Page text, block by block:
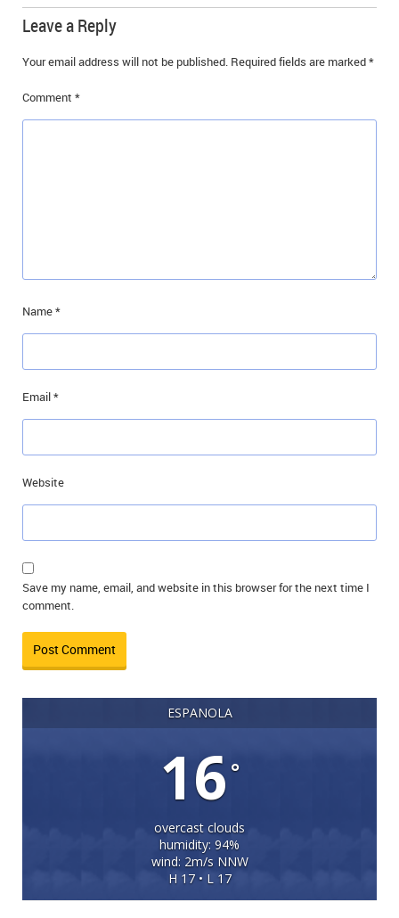
Leave a Reply
Your email address will not be published. Required fields are marked*
Comment *
Name*
Email*
Website
Save my name, email, and website in this browser for the next time I
comment.
ESPANOLA
16°
overcast clouds
humidity: 94%
wind: 2m/s NNW
H 17 • L 17